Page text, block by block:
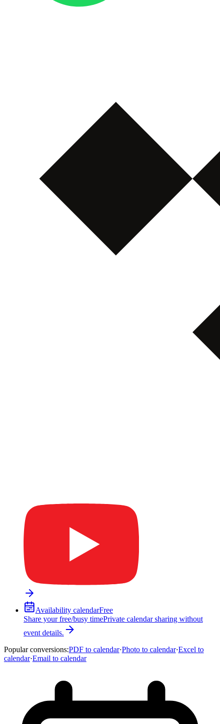
Availability calendarFree
Share your free/busy timePrivate calendar sharing without
event details.
Popular conversions:PDF to calendar·Photo to calendar·Excel to
calendar·Email to calendar